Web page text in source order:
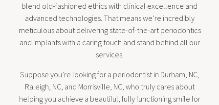
blend old-fashioned ethics with clinical excellence and
advanced technologies. That means we’re incredibly
meticulous about delivering state-of-the-art periodontics
and implants with a caring touch and stand behind all our
services.
Suppose you’re looking for a periodontist in Durham, NC,
Raleigh, NC, and Morrisville, NC, who truly cares about
helping you achieve a beautiful, fully functioning smile for